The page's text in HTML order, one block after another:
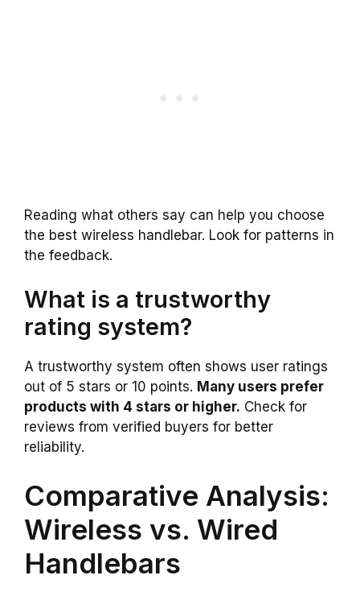
Reading what others say can help you choose
the best wireless handlebar. Look for patterns in
the feedback.
What is a trustworthy
rating system?
A trustworthy system often shows user ratings
out of 5 stars or 10 points. Many users prefer
products with 4 stars or higher. Check for
reviews from verified buyers for better
reliability.
Comparative Analysis:
Wireless vs. Wired
Handlebars